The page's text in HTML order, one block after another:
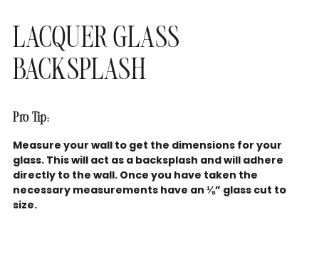
LACQUER GLASS
BACKSPLASH
Pro Tip:
Measure your wall to get the dimensions for your
glass. This will act as a backsplash and will adhere
directly to the wall. Once you have taken the
necessary measurements have an ⅛” glass cut to
size.